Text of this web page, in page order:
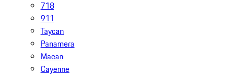
718
911
Taycan
Panamera
Macan
Cayenne